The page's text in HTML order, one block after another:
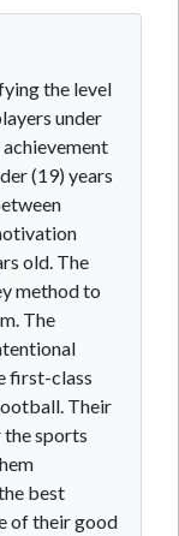
the level
under
(19) years
old. The
method to
The
first-class
Their
sports
best
of their good